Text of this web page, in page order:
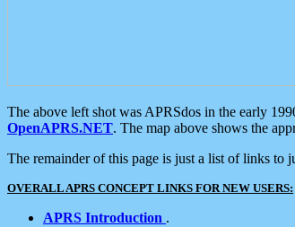
The above left shot was APRSdos in the early
OpenAPRS.NET. The map above shows the
The remainder of this page is just a list of links to
OVERALL APRS CONCEPT LINKS FOR NEW USERS:
APRS Introduction .